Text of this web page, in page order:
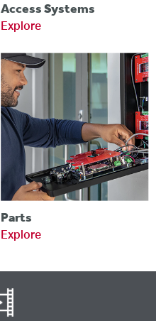
Access Systems
Explore
Parts
Explore